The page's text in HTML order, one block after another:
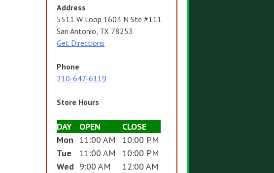
Address
5511 W Loop 1604 N Ste #111
San Antonio, TX 78253
Get Directions
Phone
210-647-6119
Store Hours
DAY OPEN
CLOSE
Mon
11:00 AM
10:00 PM
Tue
11:00 AM
10:00 PM
Wed 9:00 AM
12:00 AM